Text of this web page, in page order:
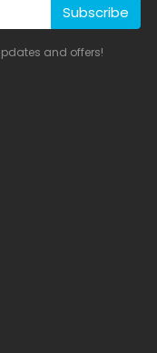
Subscribe
and offers!